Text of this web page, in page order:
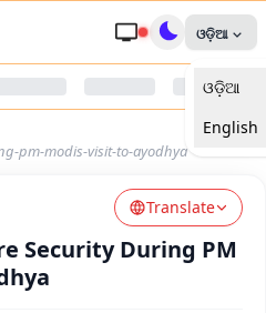
Shakti
Connect
ଓଡ଼ିଆ
ଓଡ଼ିଆ
English
pm-modis-visit-to-ayodhya
Translate
Security During PM